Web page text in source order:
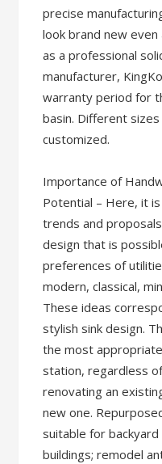
precise
look brand new
as a professional
manufacturer,
warranty period for
basin. Different
customized.
Importance of
Potential – Here, it
trends and
design that is
preferences of
modern, classical,
These ideas
stylish sink design.
the most
station, regardless
renovating an
new one.
suitable for
buildings; remodel